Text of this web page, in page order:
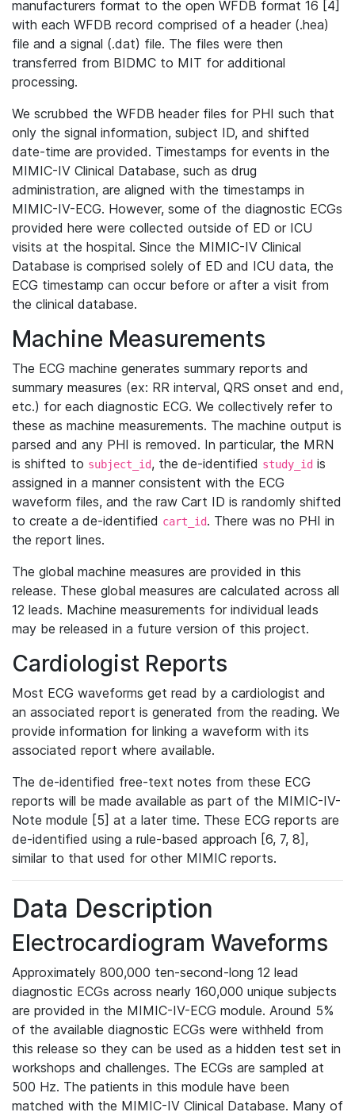
manufacturers format to the open WFDB format 16 [4]
with each WFDB record comprised of a header (.hea)
file and a signal (.dat) file. The files were then
transferred from BIDMC to MIT for additional
processing.
We scrubbed the WFDB header files for PHI such that
only the signal information, subject ID, and shifted
date-time are provided. Timestamps for events in the
MIMIC-IV Clinical Database, such as drug
administration, are aligned with the timestamps in
MIMIC-IV-ECG. However, some of the diagnostic ECGs
provided here were collected outside of ED or ICU
visits at the hospital. Since the MIMIC-IV Clinical
Database is comprised solely of ED and ICU data, the
ECG timestamp can occur before or after a visit from
the clinical database.
Machine Measurements
The ECG machine generates summary reports and
summary measures (ex: RR interval, QRS onset and end,
etc.) for each diagnostic ECG. We collectively refer to
these as machine measurements. The machine output is
parsed and any PHI is removed. In particular, the MRN
is shifted to subject_id, the de-identified study_id is
assigned in a manner consistent with the ECG
waveform files, and the raw Cart ID is randomly shifted
to create a de-identified cart_id. There was no PHI in
the report lines.
The global machine measures are provided in this
release. These global measures are calculated across all
12 leads. Machine measurements for individual leads
may be released in a future version of this project.
Cardiologist Reports
Most ECG waveforms get read by a cardiologist and
an associated report is generated from the reading. We
provide information for linking a waveform with its
associated report where available.
The de-identified free-text notes from these ECG
reports will be made available as part of the MIMIC-IV-
Note module [5] at a later time. These ECG reports are
de-identified using a rule-based approach [6, 7, 8],
similar to that used for other MIMIC reports.
Data Description
Electrocardiogram Waveforms
Approximately 800,000 ten-second-long 12 lead
diagnostic ECGs across nearly 160,000 unique subjects
are provided in the MIMIC-IV-ECG module. Around 5%
of the available diagnostic ECGs were withheld from
this release so they can be used as a hidden test set in
workshops and challenges. The ECGs are sampled at
500 Hz. The patients in this module have been
matched with the MIMIC-IV Clinical Database. Many of